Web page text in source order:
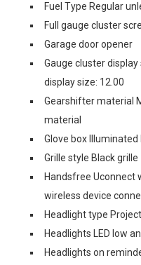
Fuel Type Regular
Full gauge cluster
Garage door opener
Gauge cluster
display size: 12.00
Gearshifter material
material
Glove box
Grille style Black grille
Handsfree
wireless device
Headlight type
Headlights LED low
Headlights on